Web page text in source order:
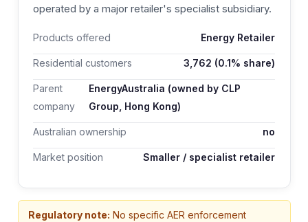
operated by a major retailer's specialist subsidiary.
Products offered Energy Retailer
Residential customers 3,762 (0.1% share)
Parent
company
EnergyAustralia (owned by CLP
Group, Hong Kong)
Australian ownership no
Market position Smaller / specialist retailer
Regulatory note: No specific AER enforcement